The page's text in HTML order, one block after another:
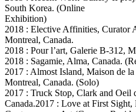
South Korea. (Online
Exhibition)
2018 : Elective Affinities, Curator
Montreal, Canada.
2018 : Pour l’art, Galerie B-312,
2018 : Sagamie, Alma, Canada.
2017 : Almost Island, Maison de
Montreal, Canada. (Solo)
2017 : Truck Stop, Clark and Oeil
Canada.2017 : Love at First